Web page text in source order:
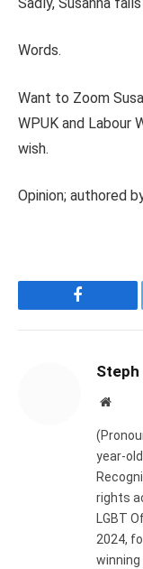
Words.
Want to Zoom
WPUK and Labour
wish.
Opinion; authored
Facebook
Steph
Website
year-
rights
LGBT
2024,